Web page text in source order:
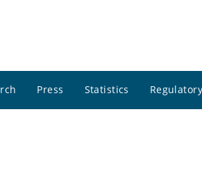
Press Statistics